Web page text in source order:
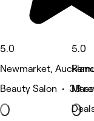
5.0
Newmarket,
Beauty Salon • 39
5.0